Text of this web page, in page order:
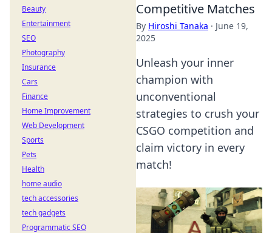
Competitive Matches
By Hiroshi Tanaka · June 19,
2025
Unleash your inner
champion with
unconventional
strategies to crush your
CSGO competition and
claim victory in every
match!
Beauty
Entertainment
SEO
Photography
Insurance
Cars
Finance
Home Improvement
Web Development
Sports
Pets
Health
home audio
tech accessories
tech gadgets
Programmatic SEO